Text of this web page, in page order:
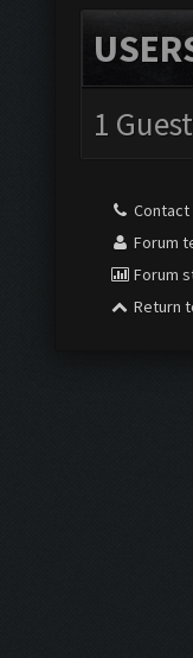
1
Contact
Forum
Forum
Return